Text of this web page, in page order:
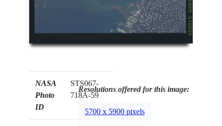
NASA
Photo
ID
STS067-
718A-59
Resolutions offered for this image:
5700 x 5900 pixels